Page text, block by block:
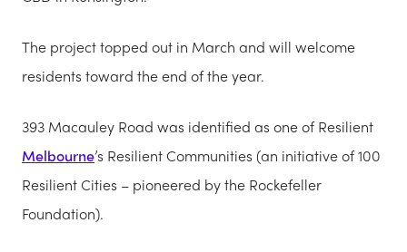
The project topped out in March and will welcome
residents toward the end of the year.
393 Macauley Road was identified as one of Resilient
Melbourne’s Resilient Communities (an initiative of 100
Resilient Cities – pioneered by the Rockefeller
Foundation).